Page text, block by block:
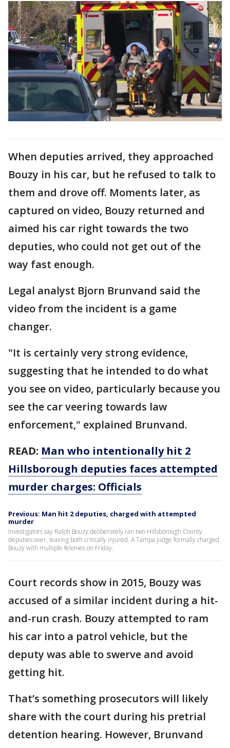
When deputies arrived, they approached
Bouzy in his car, but he refused to talk to
them and drove off. Moments later, as
captured on video, Bouzy returned and
aimed his car right towards the two
deputies, who could not get out of the
way fast enough.
Legal analyst Bjorn Brunvand said the
video from the incident is a game
changer.
"It is certainly very strong evidence,
suggesting that he intended to do what
you see on video, particularly because you
see the car veering towards law
enforcement," explained Brunvand.
READ: Man who intentionally hit 2
Hillsborough deputies faces attempted
murder charges: Officials
Previous: Man hit 2 deputies, charged with attempted
murder
Investigators say Ralph Bouzy deliberately ran two Hillsborough County
deputies over, leaving both critically injured. A Tampa judge formally charged
Bouzy with multiple felonies on Friday.
Court records show in 2015, Bouzy was
accused of a similar incident during a hit-
and-run crash. Bouzy attempted to ram
his car into a patrol vehicle, but the
deputy was able to swerve and avoid
getting hit.
That’s something prosecutors will likely
share with the court during his pretrial
detention hearing. However, Brunvand